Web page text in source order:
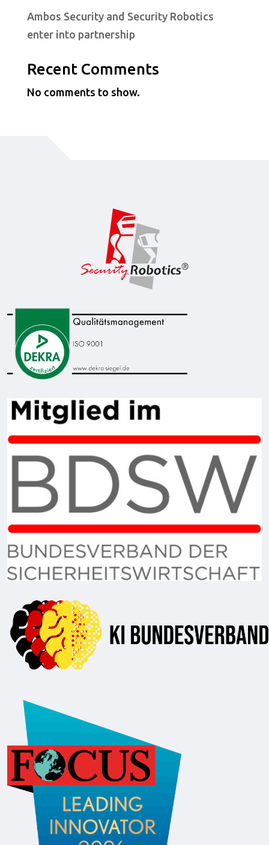
Ambos Security and Security Robotics
enter into partnership
Recent Comments
No comments to show.